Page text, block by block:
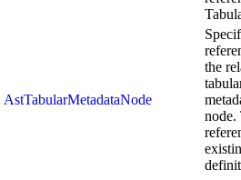
AstTabularMetadataNode
the
node.